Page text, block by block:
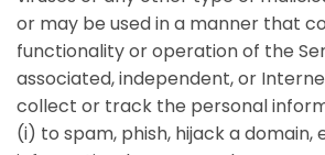
or may be used in a manner that
functionality or operation of the
associated, independent, or
collect or track the personal
(i) to spam, phish, hijack a domain,